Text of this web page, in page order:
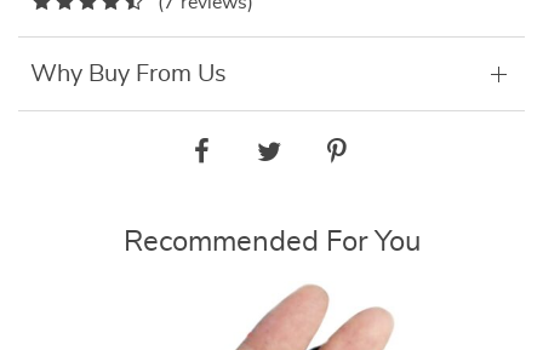
Why Buy From Us
Recommended For You